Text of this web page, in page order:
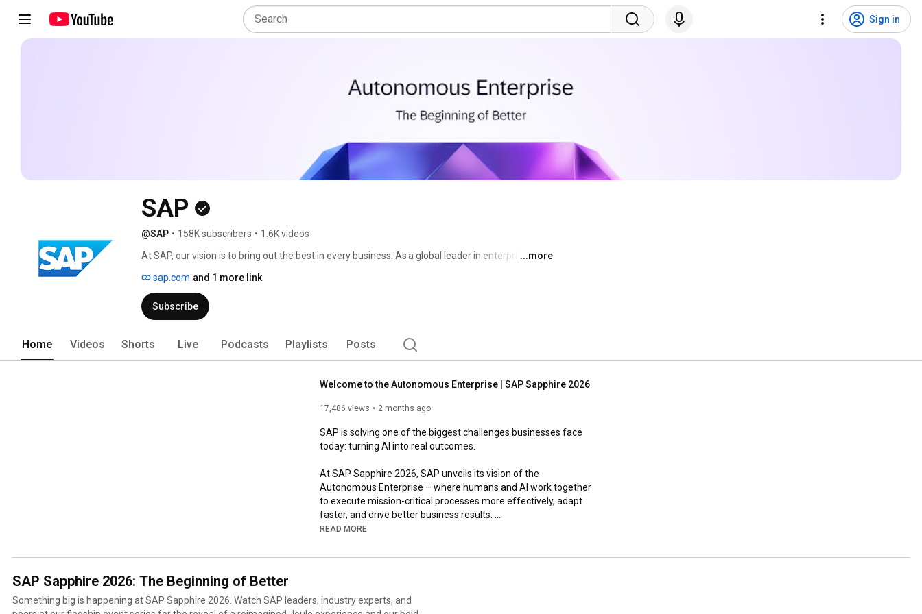
Sign in
SAP
@SAP • 158K subscribers • 1.6K videos
At SAP, our vision is to bring out the best in every business. As a global leader in enterprise
years, organizations have trusted us to bring out their best by uniting business-
critical operations spanning finance, procurement, HR, supply chain, and customer experience.
...more
sap.com and 1 more link
Subscribe
Home Videos Shorts Live Podcasts Playlists Posts
Welcome to the Autonomous Enterprise | SAP Sapphire 2026
17,486 views 2 months ago
SAP is solving one of the biggest challenges businesses face
today: turning AI into real outcomes.
At SAP Sapphire 2026, SAP unveils its vision of the
Autonomous Enterprise – where humans and AI work together
to execute mission-critical processes more effectively, adapt
faster, and drive better business results.
together in a unified workspace that turns intent into
This vision is powered by the SAP Business AI Platform, which
READ MORE
SAP Sapphire 2026: The Beginning of Better
Something big is happening at SAP Sapphire 2026. Watch SAP leaders, industry experts, and